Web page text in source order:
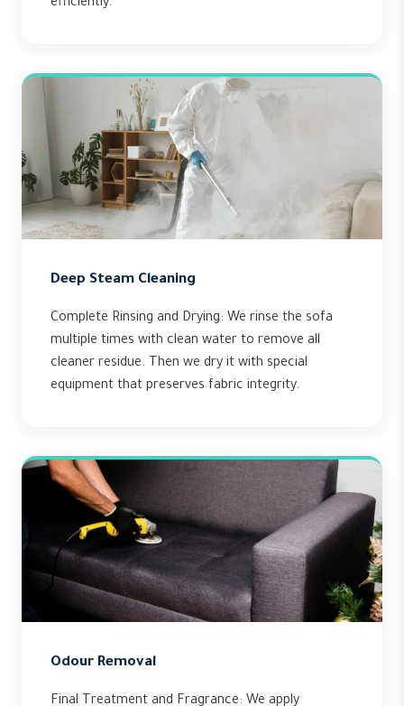
efficiently.
Deep Steam Cleaning
Complete Rinsing and Drying: We rinse the sofa
multiple times with clean water to remove all
cleaner residue. Then we dry it with special
equipment that preserves fabric integrity.
Odour Removal
Final Treatment and Fragrance: We apply